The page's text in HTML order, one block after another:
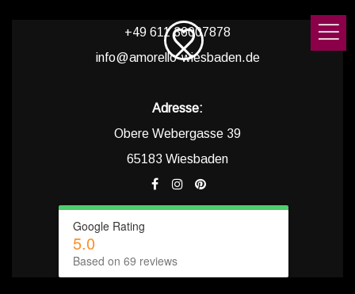
+49 611 36007878
info@amorello-wiesbaden.de
Adresse:
Obere Webergasse 39
65183 Wiesbaden
Google Rating
5.0
Based on 69 reviews